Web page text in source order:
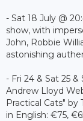
- Sat 18 July @
show, with
John, Robbie
astonishing
- Fri 24 & Sat 25 &
Andrew Lloyd
Practical Cats" by
in English: €75,